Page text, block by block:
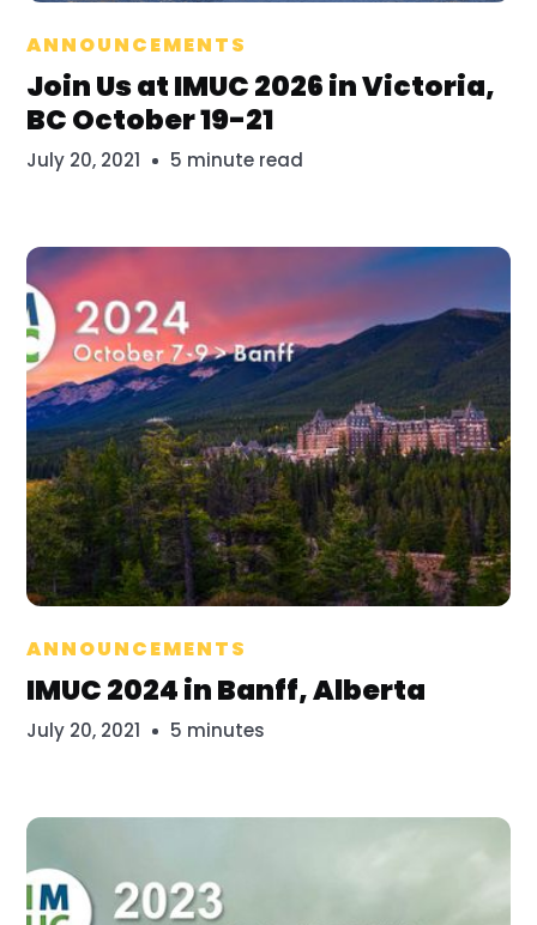
Bridget Mayfield
ANNOUNCEMENTS
Join Us at IMUC 2026 in Victoria,
BC October 19-21
July 20, 2021 5 minute read
Bridget Mayfield
ANNOUNCEMENTS
IMUC 2024 in Banff, Alberta
July 20, 2021 5 minutes